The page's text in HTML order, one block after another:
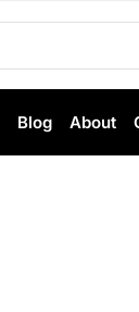
Blog About